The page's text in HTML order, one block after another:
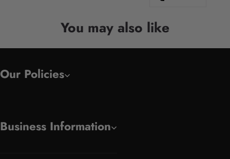
You may also like
Our Policies
Business Information